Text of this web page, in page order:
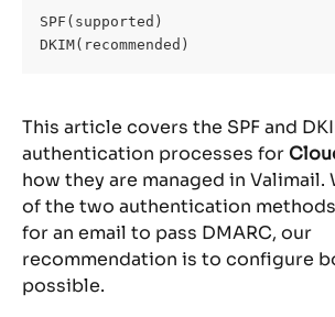
SPF(supported)
DKIM(recommended)
This article covers the SPF and
authentication processes for
how they are managed in Valimail.
of the two authentication
for an email to pass DMARC, our
recommendation is to configure
possible.